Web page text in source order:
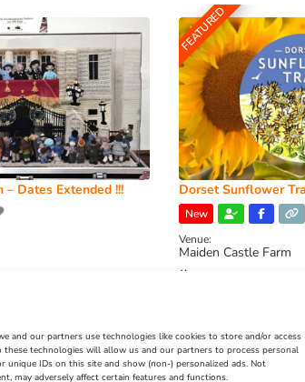
and our partners use technologies like cookies to store and/or access
these technologies will allow us and our partners to process personal
unique IDs on this site and show (non-) personalized ads. Not
may adversely affect certain features and functions.
– Dates Extended !!!
FEATURED
Dorset Sunflower
New
Venue:
Maiden Castle Farm